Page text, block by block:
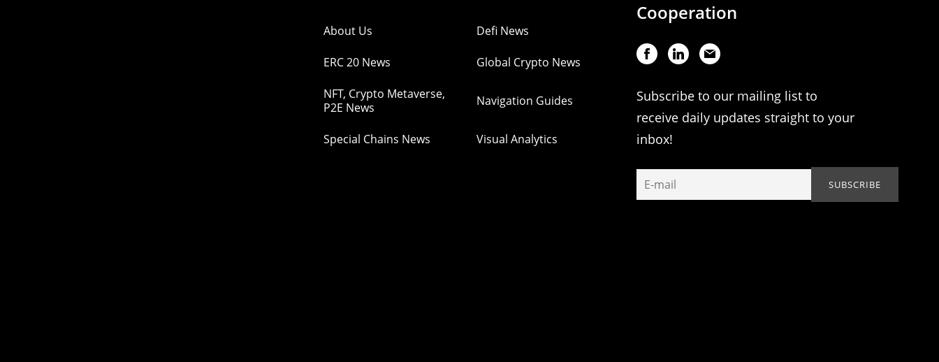
About Us Defi News
ERC 20 News Global Crypto News
NFT, Crypto Metaverse,
P2E News
Navigation Guides
Special Chains News Visual Analytics
Cooperation
Subscribe to our mailing list to
receive daily updates straight to your
inbox!